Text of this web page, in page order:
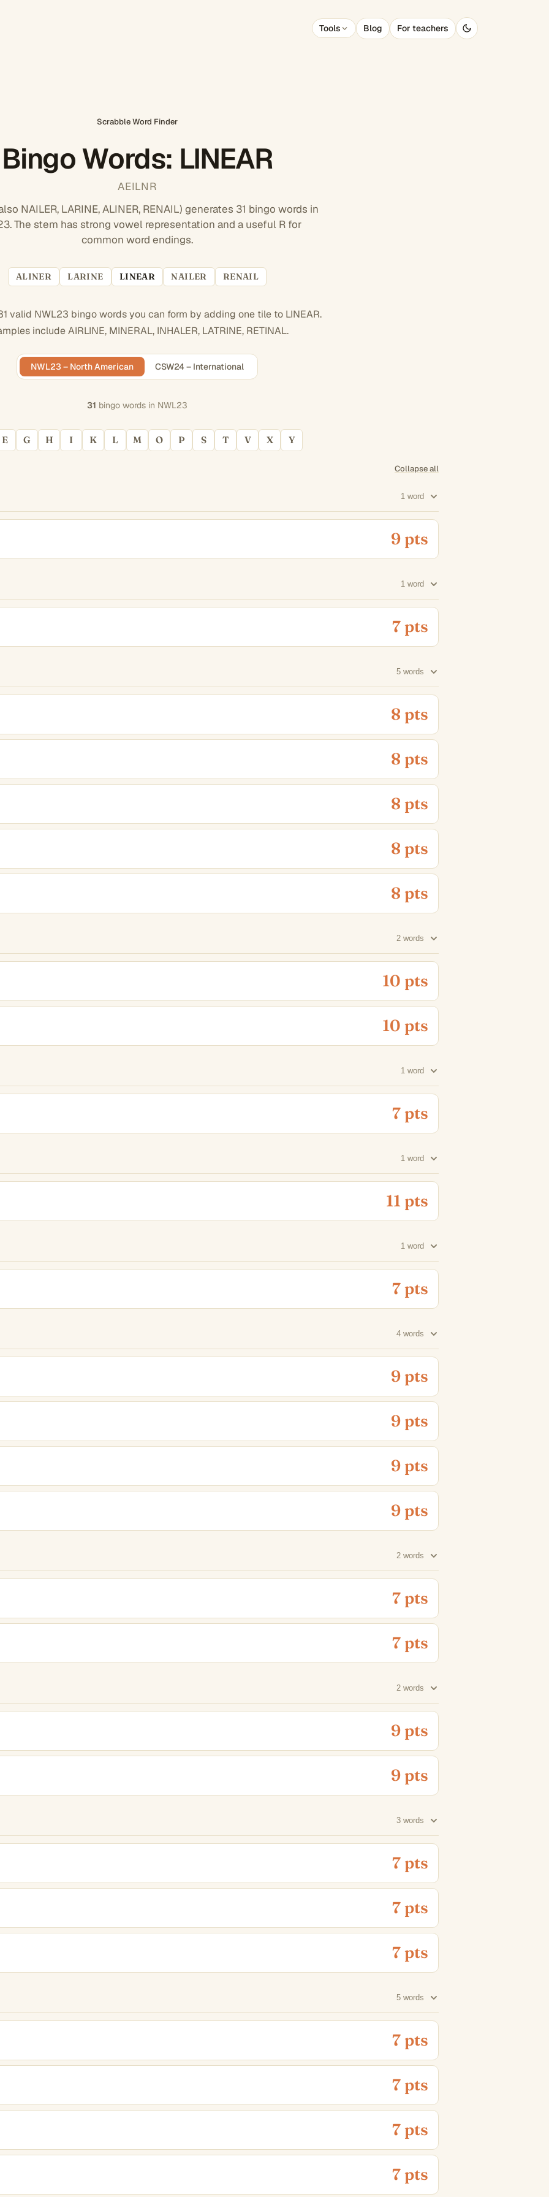
Tools Blog For teachers
Scrabble Word Finder
Bingo Words: LINEAR
AEILNR
NAILER, LARINE, ALINER, RENAIL) generates 31 bingo words in
The stem has strong vowel representation and a useful R for
common word endings.
ALINER LARINE LINEAR NAILER RENAIL
valid NWL23 bingo words you can form by adding one tile to LINEAR.
include AIRLINE, MINERAL, INHALER, LATRINE, RETINAL.
NWL23 – North American CSW24 – International
31 bingo words in NWL23
E G H I K L M O P S T V X Y
Collapse all
1 word
9 pts
1 word
7 pts
5 words
8 pts
8 pts
8 pts
8 pts
8 pts
2 words
10 pts
10 pts
1 word
7 pts
1 word
11 pts
1 word
7 pts
4 words
9 pts
9 pts
9 pts
9 pts
2 words
7 pts
7 pts
2 words
9 pts
9 pts
3 words
7 pts
7 pts
7 pts
5 words
7 pts
7 pts
7 pts
7 pts